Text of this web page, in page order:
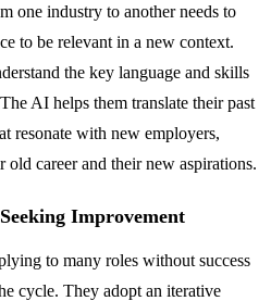
one industry to another needs to
to be relevant in a new context.
the key language and skills
AI helps them translate their past
resonate with new employers,
career and their new aspirations.
Improvement
to many roles without success
cycle. They adopt an iterative